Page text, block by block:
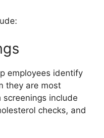
employees identify
they are most
include
checks, and